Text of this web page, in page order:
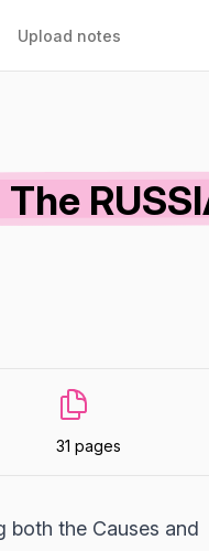
Upload notes
31 pages
both the Causes and